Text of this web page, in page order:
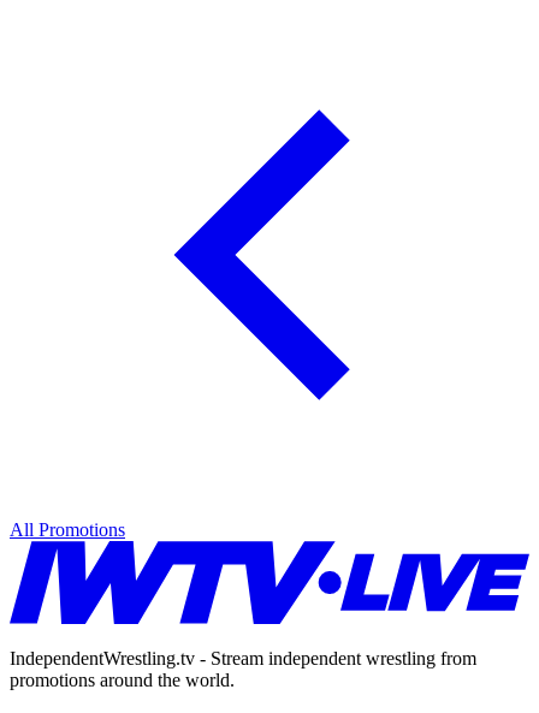
All Promotions
IndependentWrestling.tv - Stream independent wrestling from
promotions around the world.